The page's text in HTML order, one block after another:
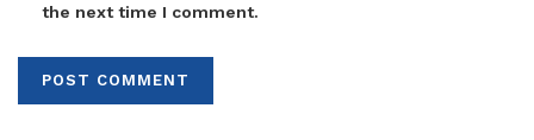
the next time I comment.